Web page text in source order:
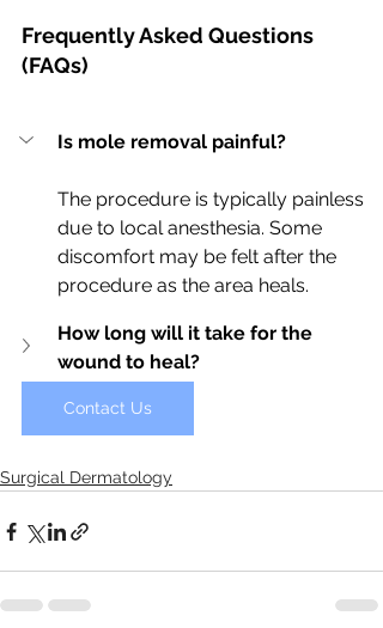
Frequently Asked Questions
(FAQs)
Is mole removal painful?
The procedure is typically painless
due to local anesthesia. Some
discomfort may be felt after the
procedure as the area heals.
How long will it take for the
wound to heal?
Contact Us
Surgical Dermatology